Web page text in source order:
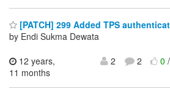
[PATCH] 299 Added TPS
by Endi Sukma Dewata
12 years,
11 months
2 2 0